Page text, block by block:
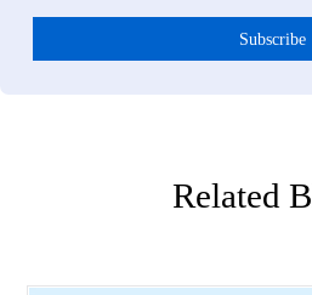
normalize incomplete web data,
trusts the signal, missed
the costs you are already paying.